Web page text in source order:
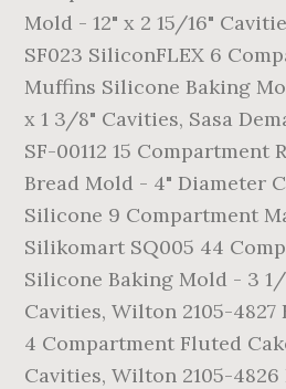
Mold - 12" x 2 15/16"
SF023 SiliconFLEX 6
Muffins Silicone Baking
x 1 3/8" Cavities, Sasa
SF-00112 15
Bread Mold - 4" Diameter
Silicone 9 Compartment
Silikomart SQ005 44
Silicone Baking Mold - 3 1/
Cavities, Wilton 2105-
4 Compartment Fluted
Cavities, Wilton 2105-4826